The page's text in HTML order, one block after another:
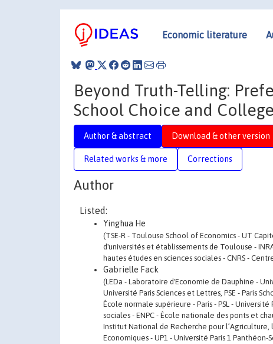
Economic literature
Beyond Truth-Telling:
School Choice and
Author & abstract Download & other version
Related works & more Corrections
Author
Listed:
Yinghua He
(TSE-R - Toulouse School of Economics - UT
d'universités et établissements de Toulouse -
hautes études en sciences sociales - CNRS -
Gabrielle Fack
(LEDa - Laboratoire d'Economie de Dauphine -
Université Paris Sciences et Lettres, PSE - Paris
École normale supérieure - Paris - PSL -
sociales - ENPC - École nationale des ponts et
Institut National de Recherche pour l’Agriculture,
Economiques - UP1 - Université Paris 1 Panthéon-